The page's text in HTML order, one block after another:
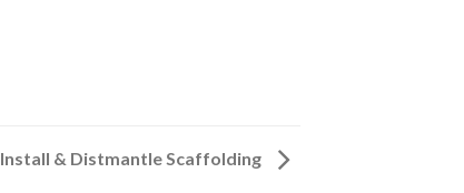
Install & Distmantle Scaffolding